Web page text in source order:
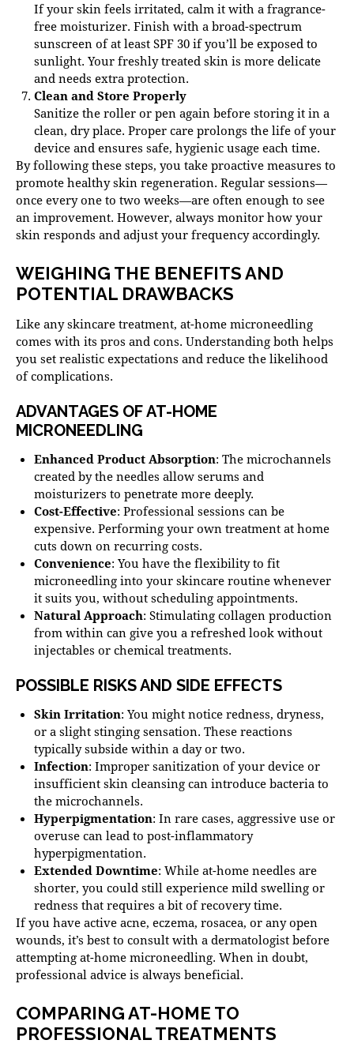
If your skin feels irritated, calm it with a fragrance-
free moisturizer. Finish with a broad-spectrum
sunscreen of at least SPF 30 if you’ll be exposed to
sunlight. Your freshly treated skin is more delicate
and needs extra protection.
Clean and Store Properly
Sanitize the roller or pen again before storing it in a
clean, dry place. Proper care prolongs the life of your
device and ensures safe, hygienic usage each time.
By following these steps, you take proactive measures to
promote healthy skin regeneration. Regular sessions—
once every one to two weeks—are often enough to see
an improvement. However, always monitor how your
skin responds and adjust your frequency accordingly.
WEIGHING THE BENEFITS AND
POTENTIAL DRAWBACKS
Like any skincare treatment, at-home microneedling
comes with its pros and cons. Understanding both helps
you set realistic expectations and reduce the likelihood
of complications.
ADVANTAGES OF AT-HOME
MICRONEEDLING
Enhanced Product Absorption: The microchannels
created by the needles allow serums and
moisturizers to penetrate more deeply.
Cost-Effective: Professional sessions can be
expensive. Performing your own treatment at home
cuts down on recurring costs.
Convenience: You have the flexibility to fit
microneedling into your skincare routine whenever
it suits you, without scheduling appointments.
Natural Approach: Stimulating collagen production
from within can give you a refreshed look without
injectables or chemical treatments.
POSSIBLE RISKS AND SIDE EFFECTS
Skin Irritation: You might notice redness, dryness,
or a slight stinging sensation. These reactions
typically subside within a day or two.
Infection: Improper sanitization of your device or
insufficient skin cleansing can introduce bacteria to
the microchannels.
Hyperpigmentation: In rare cases, aggressive use or
overuse can lead to post-inflammatory
hyperpigmentation.
Extended Downtime: While at-home needles are
shorter, you could still experience mild swelling or
redness that requires a bit of recovery time.
If you have active acne, eczema, rosacea, or any open
wounds, it’s best to consult with a dermatologist before
attempting at-home microneedling. When in doubt,
professional advice is always beneficial.
COMPARING AT-HOME TO
PROFESSIONAL TREATMENTS